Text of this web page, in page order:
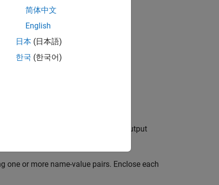
the input signal so that the output
one or more name-value pairs. Enclose each
简体中文
English
日本 (日本語)
한국 (한국어)